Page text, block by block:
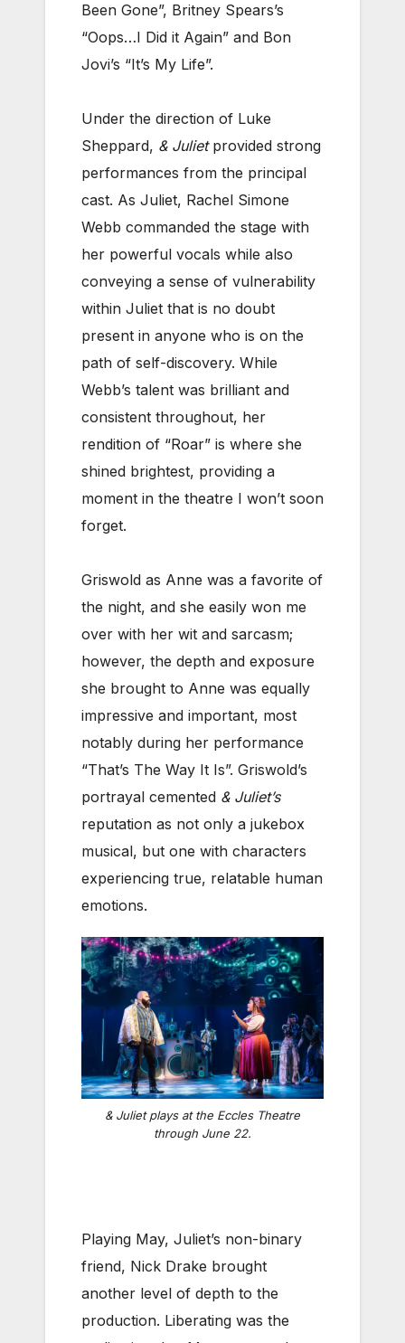
Been Gone”, Britney Spears’s
“Oops…I Did it Again” and Bon
Jovi’s “It’s My Life”.
Under the direction of Luke
Sheppard, & Julietprovided strong
performances from the principal
cast. As Juliet, Rachel Simone
Webb commanded the stage with
her powerful vocals while also
conveying a sense of vulnerability
within Juliet that is no doubt
present in anyone who is on the
path of self-discovery. While
Webb’s talent was brilliant and
consistent throughout, her
rendition of “Roar” is where she
shined brightest, providing a
moment in the theatre I won’t soon
forget.
Griswold as Anne was a favorite of
the night, and she easily won me
over with her wit and sarcasm;
however, the depth and exposure
she brought to Anne was equally
impressive and important, most
notably during her performance
“That’s The Way It Is”. Griswold’s
portrayal cemented & Juliet’s
reputation as not only a jukebox
musical, but one with characters
experiencing true, relatable human
emotions.
& Julietplays at the Eccles Theatre
through June 22.
Playing May, Juliet’s non-binary
friend, Nick Drake brought
another level of depth to the
production. Liberating was the